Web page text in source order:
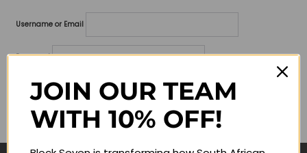
Username or Email
Password
Lost your password?
Remember me
JOIN OUR TEAM
WITH 10% OFF!